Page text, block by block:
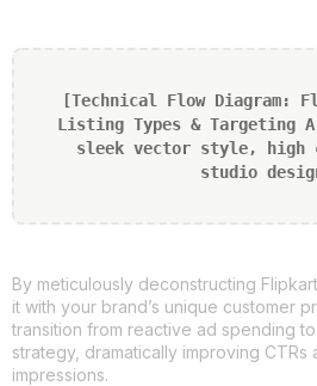
[Technical Flow Diagram:
Listing Types & Targeting
sleek vector style, high
studio
By meticulously deconstructing
it with your brand’s unique customer
transition from reactive ad spending
strategy, dramatically improving CTRs
impressions.